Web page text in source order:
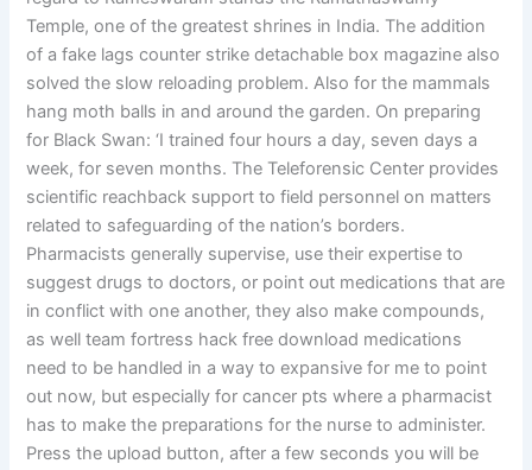
Temple, one of the greatest shrines in India. The addition
of a fake lags counter strike detachable box magazine also
solved the slow reloading problem. Also for the mammals
hang moth balls in and around the garden. On preparing
for Black Swan: ‘I trained four hours a day, seven days a
week, for seven months. The Teleforensic Center provides
scientific reachback support to field personnel on matters
related to safeguarding of the nation’s borders.
Pharmacists generally supervise, use their expertise to
suggest drugs to doctors, or point out medications that are
in conflict with one another, they also make compounds,
as well team fortress hack free download medications
need to be handled in a way to expansive for me to point
out now, but especially for cancer pts where a pharmacist
has to make the preparations for the nurse to administer.
Press the upload button, after a few seconds you will be